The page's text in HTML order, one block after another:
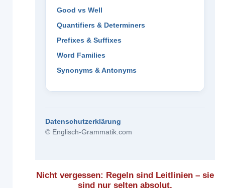
Good vs Well
Quantifiers & Determiners
Prefixes & Suffixes
Word Families
Synonyms & Antonyms
Datenschutzerklärung
© Englisch-Grammatik.com
Nicht vergessen: Regeln sind Leitlinien – sie
sind nur selten absolut.